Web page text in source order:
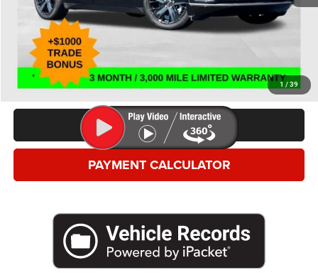
1 / 39
*This price excludes tax, title, registration, and doc fees.
VALUE YOUR TRADE
CLICK TO CALL
PAYMENT CALCULATOR